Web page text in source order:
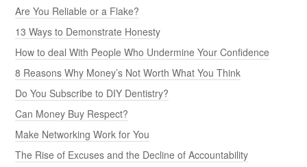
Are You Reliable or a Flake?
13 Ways to Demonstrate Honesty
How to deal With People Who Undermine Your Confidence
8 Reasons Why Money’s Not Worth What You Think
Do You Subscribe to DIY Dentistry?
Can Money Buy Respect?
Make Networking Work for You
The Rise of Excuses and the Decline of Accountability